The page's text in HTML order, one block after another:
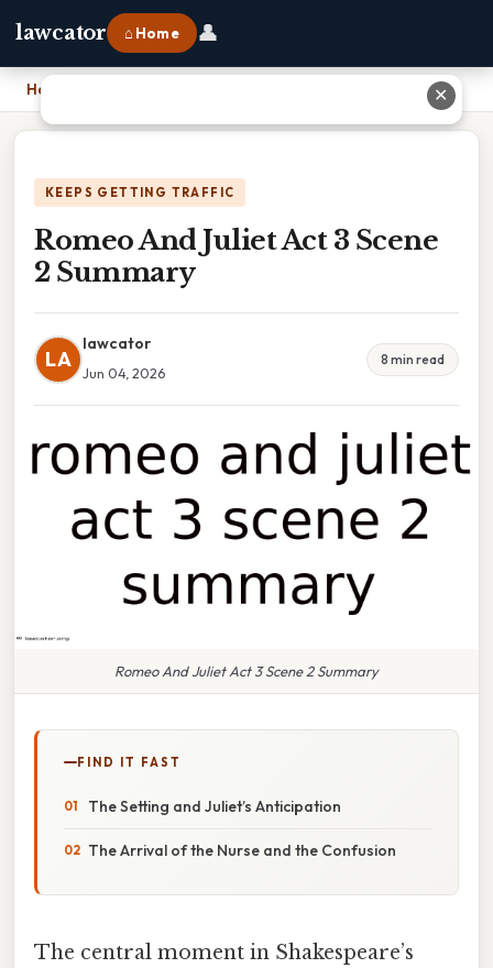
lawcator ⌂ Home 👤
Home
KEEPS GETTING TRAFFIC
Romeo And Juliet Act 3 Scene
2 Summary
LA
lawcator
Jun 04, 2026
8 min read
Romeo And Juliet Act 3 Scene 2 Summary
FIND IT FAST
The Setting and Juliet’s Anticipation
The Arrival of the Nurse and the Confusion
The central moment in Shakespeare’s
✕